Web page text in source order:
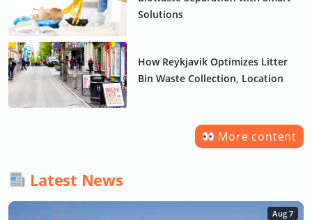
Solutions
How Reykjavik Optimizes Litter
Bin Waste Collection, Location
More content
Latest News
Aug 7